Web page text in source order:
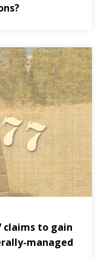
claims to gain
managed